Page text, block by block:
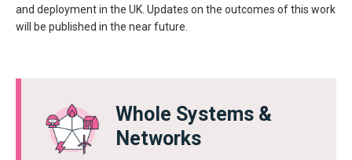
and deployment in the UK. Updates on the outcomes of this work
will be published in the near future.
Whole Systems &
Networks